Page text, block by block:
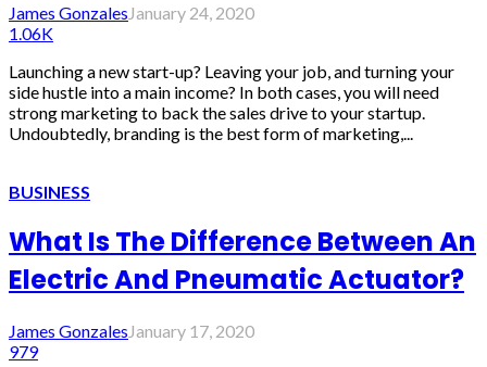
James Gonzales January 24, 2020
1.06K
Launching a new start-up? Leaving your job, and turning your
side hustle into a main income? In both cases, you will need
strong marketing to back the sales drive to your startup.
Undoubtedly, branding is the best form of marketing,...
BUSINESS
What Is The Difference Between An
Electric And Pneumatic Actuator?
James GonzalesJanuary 17, 2020
979